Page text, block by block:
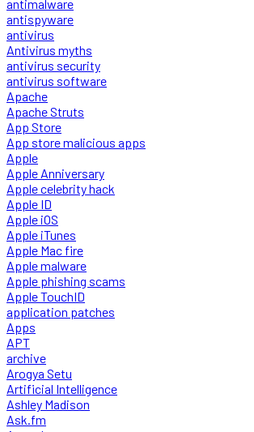
antimalware
antispyware
antivirus
Antivirus myths
antivirus security
antivirus software
Apache
Apache Struts
App Store
App store malicious apps
Apple
Apple Anniversary
Apple celebrity hack
Apple ID
Apple iOS
Apple iTunes
Apple Mac fire
Apple malware
Apple phishing scams
Apple TouchID
application patches
Apps
APT
archive
Arogya Setu
Artificial Intelligence
Ashley Madison
Ask.fm